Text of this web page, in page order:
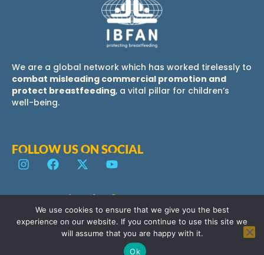
We are a global network which has worked tirelessly to
combat misleading commercial promotion and
protect breastfeeding, a vital pillar for children’s
well-being.
FOLLOW US ON SOCIAL
IBFAN Regional offices
Contact us
We use cookies to ensure that we give you the best
experience on our website. If you continue to use this site we
will assume that you are happy with it.
Ok